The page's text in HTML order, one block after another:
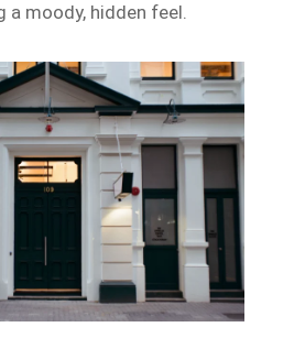
a moody, hidden feel.